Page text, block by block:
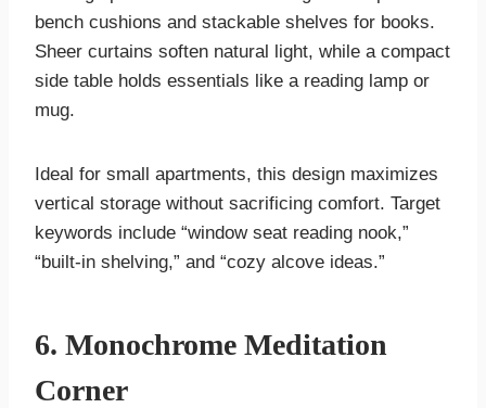
bench cushions and stackable shelves for books.
Sheer curtains soften natural light, while a compact
side table holds essentials like a reading lamp or
mug.
Ideal for small apartments, this design maximizes
vertical storage without sacrificing comfort. Target
keywords include “window seat reading nook,”
“built-in shelving,” and “cozy alcove ideas.”
6. Monochrome Meditation
Corner